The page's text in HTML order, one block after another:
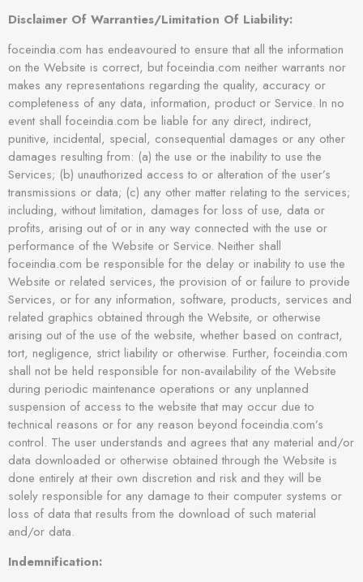
Disclaimer Of Warranties/Limitation Of Liability:
foceindia.com has endeavoured to ensure that all the information
on the Website is correct, but foceindia.com neither warrants nor
makes any representations regarding the quality, accuracy or
completeness of any data, information, product or Service. In no
event shall foceindia.com be liable for any direct, indirect,
punitive, incidental, special, consequential damages or any other
damages resulting from: (a) the use or the inability to use the
Services; (b) unauthorized access to or alteration of the user’s
transmissions or data; (c) any other matter relating to the services;
including, without limitation, damages for loss of use, data or
profits, arising out of or in any way connected with the use or
performance of the Website or Service. Neither shall
foceindia.com be responsible for the delay or inability to use the
Website or related services, the provision of or failure to provide
Services, or for any information, software, products, services and
related graphics obtained through the Website, or otherwise
arising out of the use of the website, whether based on contract,
tort, negligence, strict liability or otherwise. Further, foceindia.com
shall not be held responsible for non-availability of the Website
during periodic maintenance operations or any unplanned
suspension of access to the website that may occur due to
technical reasons or for any reason beyond foceindia.com’s
control. The user understands and agrees that any material and/or
data downloaded or otherwise obtained through the Website is
done entirely at their own discretion and risk and they will be
solely responsible for any damage to their computer systems or
loss of data that results from the download of such material
and/or data.
Indemnification: